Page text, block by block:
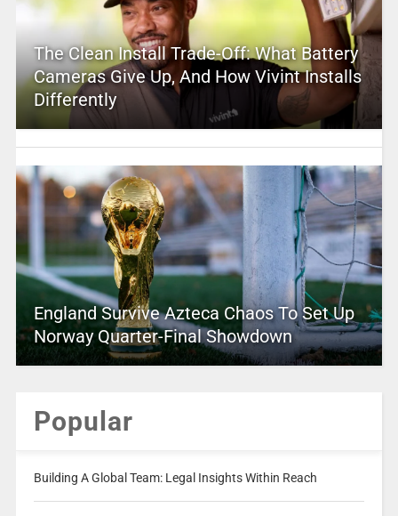
The Clean Install Trade-Off: What Battery
Cameras Give Up, And How Vivint Installs
Differently
England Survive Azteca Chaos To Set Up
Norway Quarter-Final Showdown
Popular
Building A Global Team: Legal Insights Within Reach